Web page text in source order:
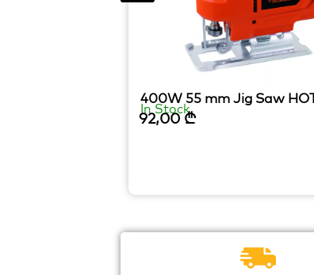
400W 55 mm Jig Saw
In Stock
92,00₾